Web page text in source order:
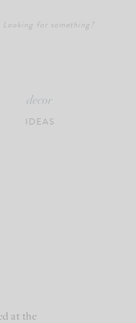
decor
IDEAS
at the